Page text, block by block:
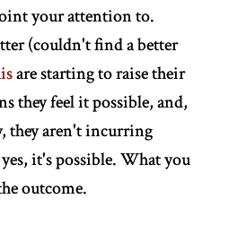
your attention to.
(couldn't find a better
are starting to raise their
they feel it possible, and,
they aren't incurring
it's possible. What you
outcome.